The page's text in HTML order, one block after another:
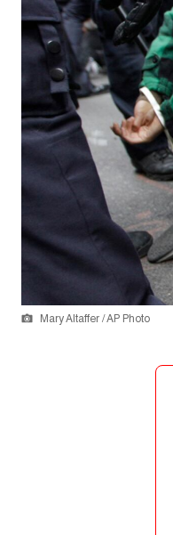
Mary Altaffer / AP Photo